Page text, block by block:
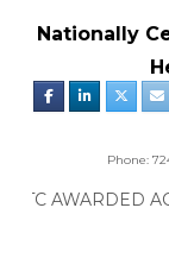
Nationally
Phone:
GTC NEWS:
CHAPTER’S